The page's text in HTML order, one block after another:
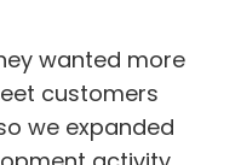
wanted more
customers
we expanded